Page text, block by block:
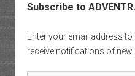
Subscribe to
Enter your email address
receive notifications of new